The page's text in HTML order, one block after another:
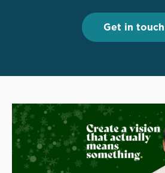
Get in touch
Get in touch